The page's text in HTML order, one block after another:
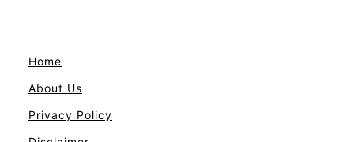
Home
About Us
Privacy Policy